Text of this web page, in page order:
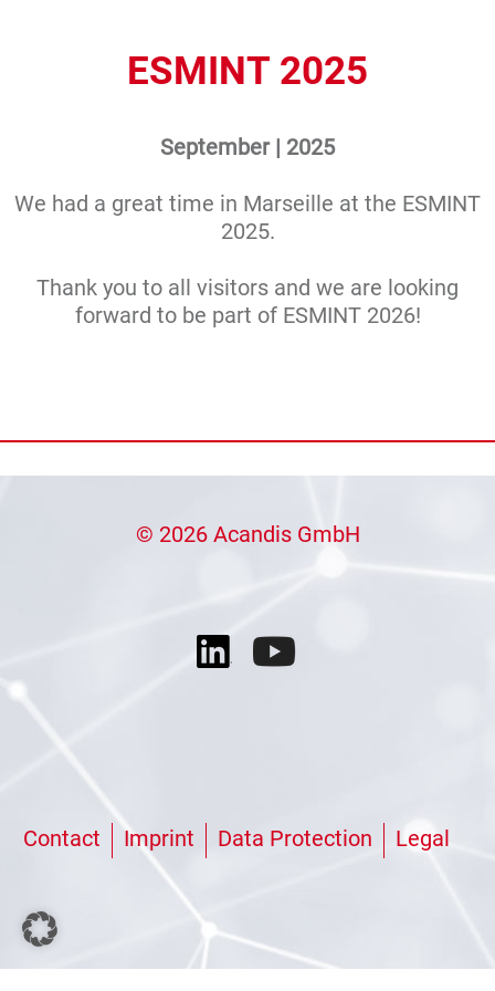
ESMINT 2025
September | 2025
We had a great time in Marseille at the ESMINT
2025.
Thank you to all visitors and we are looking
forward to be part of ESMINT 2026!
© 2026 Acandis GmbH
Contact Imprint Data Protection Legal